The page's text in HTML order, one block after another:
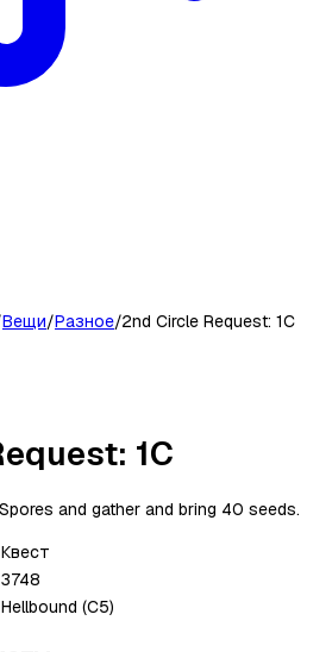
Вещи/Разное/2nd Circle Request: 1C
1C
and gather and bring 40 seeds.
Квест
3748
Hellbound (C5)